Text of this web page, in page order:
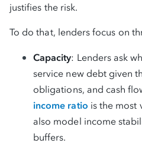
justifies the risk.
To do that, lenders focus on
Capacity: Lenders ask
service new debt given
obligations, and cash
income ratio is the most
also model income
buffers.